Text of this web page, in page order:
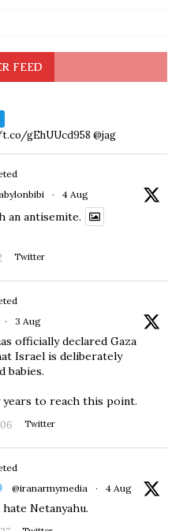
FEED
gEhUUcd958 @jag
· 4 Aug
an antisemite.
Twitter
· 3 Aug
officially declared Gaza
Israel is deliberately
babies.
to reach this point.
Twitter
@iranarmymedia · 4 Aug
Netanyahu.